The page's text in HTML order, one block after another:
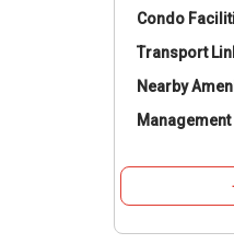
Condo
Transport
Nearby
Management